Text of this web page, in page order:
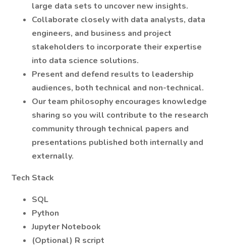
large data sets to uncover new insights.
Collaborate closely with data analysts, data
engineers, and business and project
stakeholders to incorporate their expertise
into data science solutions.
Present and defend results to leadership
audiences, both technical and non-technical.
Our team philosophy encourages knowledge
sharing so you will contribute to the research
community through technical papers and
presentations published both internally and
externally.
Tech Stack
SQL
Python
Jupyter Notebook
(Optional) R script